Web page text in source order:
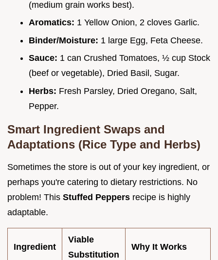
(medium grain works best).
Aromatics: 1 Yellow Onion, 2 cloves Garlic.
Binder/Moisture: 1 large Egg, Feta Cheese.
Sauce: 1 can Crushed Tomatoes, ½ cup Stock
(beef or vegetable), Dried Basil, Sugar.
Herbs: Fresh Parsley, Dried Oregano, Salt,
Pepper.
Smart Ingredient Swaps and
Adaptations (Rice Type and Herbs)
Sometimes the store is out of your key ingredient, or
perhaps you're catering to dietary restrictions. No
problem! This Stuffed Peppers recipe is highly
adaptable.
Ingredient
Viable
Substitution
Why It Works